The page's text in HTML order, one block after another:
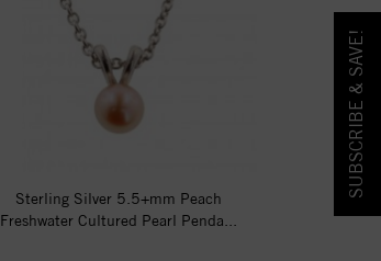
Sterling Silver 5.5+mm Peach
Freshwater Cultured Pearl Penda...
SUBSCRIBE & SAVE!